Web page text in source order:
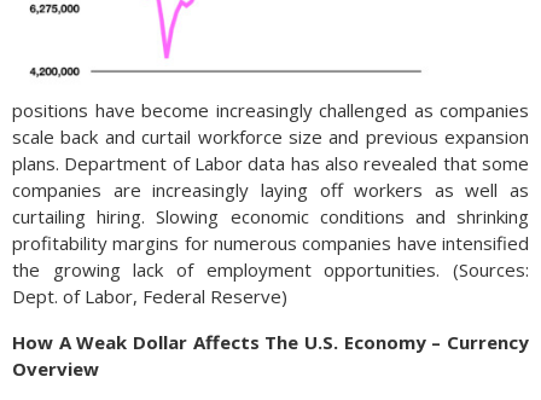
positions have become increasingly challenged as companies
scale back and curtail workforce size and previous expansion
plans. Department of Labor data has also revealed that some
companies are increasingly laying off workers as well as
curtailing hiring. Slowing economic conditions and shrinking
profitability margins for numerous companies have intensified
the growing lack of employment opportunities. (Sources:
Dept. of Labor, Federal Reserve)
How A Weak Dollar Affects The U.S. Economy – Currency
Overview